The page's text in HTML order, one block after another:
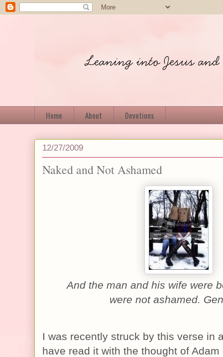
Home About Devotions
12/27/2009
Naked and Not Ashamed
And the man and his wife were
were not ashamed.
I was recently struck by this verse in
have read it with the thought of